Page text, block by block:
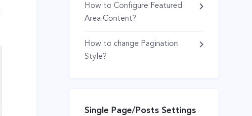
How to Configure Featured
Area Content?
How to change Pagination
Style?
Single Page/Posts Settings